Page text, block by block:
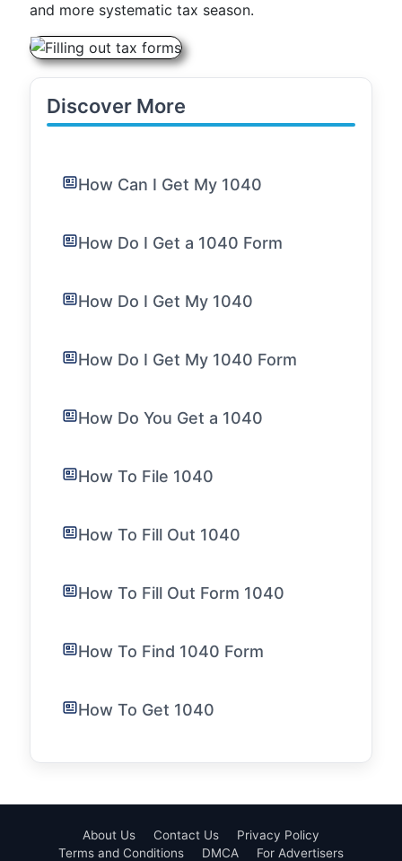
and more systematic tax season.
Discover More
How Can I Get My 1040
How Do I Get a 1040 Form
How Do I Get My 1040
How Do I Get My 1040 Form
How Do You Get a 1040
How To File 1040
How To Fill Out 1040
How To Fill Out Form 1040
How To Find 1040 Form
How To Get 1040
About Us Contact Us
Privacy Policy
Terms and Conditions
DMCA For Advertisers